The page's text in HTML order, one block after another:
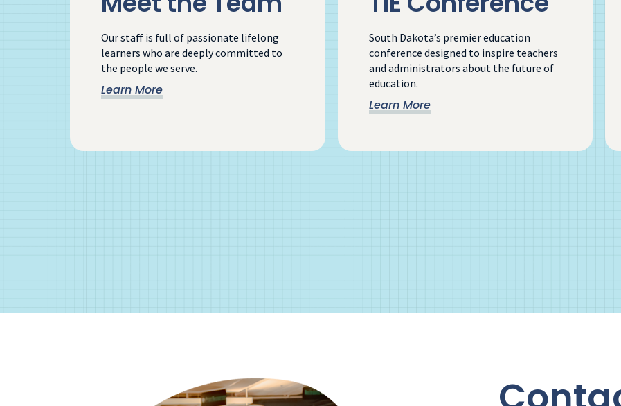
Our staff is full of passionate lifelong
learners who are deeply committed to
the people we serve.
Learn More
South Dakota’s premier education
conference designed to inspire teachers
and administrators about the future of
education.
Learn More